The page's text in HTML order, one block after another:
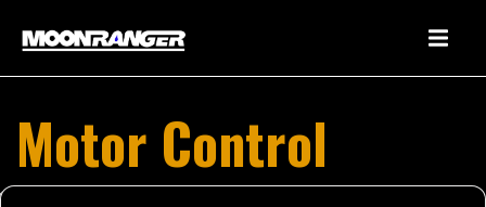
Motor Control